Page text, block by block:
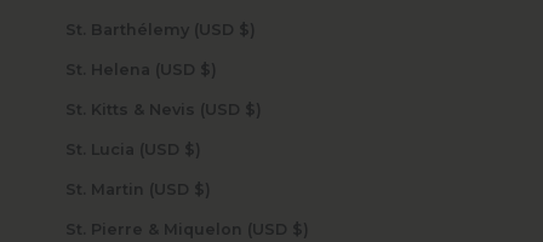
St. Barthélemy (USD $)
St. Helena (USD $)
St. Kitts & Nevis (USD $)
St. Lucia (USD $)
St. Martin (USD $)
St. Pierre & Miquelon (USD $)